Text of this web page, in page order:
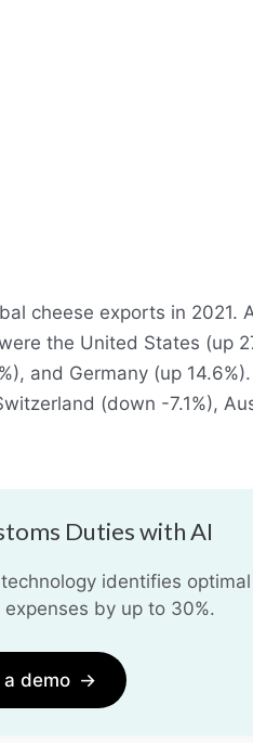
cheese exports in 2021.
the United States (up
and Germany (up
(down -7.1%),
Duties with AI
identifies
by up to 30%.
a demo →